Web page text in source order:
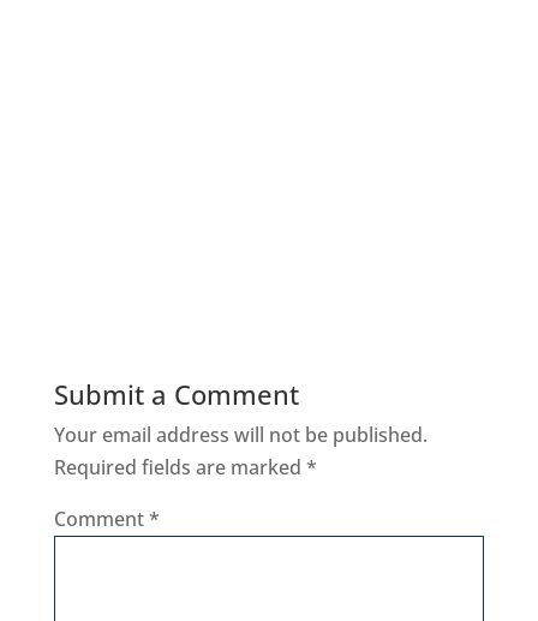
Submit a Comment
Your email address will not be published.
Required fields are marked *
Comment*